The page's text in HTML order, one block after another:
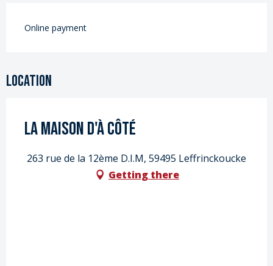
Online payment
Location
La maison d'à côté
263 rue de la 12ème D.I.M, 59495 Leffrinckoucke
Getting there